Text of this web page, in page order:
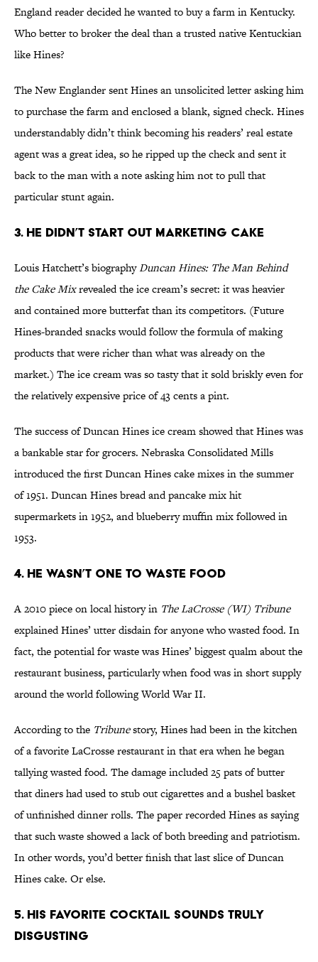
England reader decided he wanted to buy a farm in Kentucky.
Who better to broker the deal than a trusted native Kentuckian
like Hines?
The New Englander sent Hines an unsolicited letter asking him
to purchase the farm and enclosed a blank, signed check. Hines
understandably didn’t think becoming his readers’ real estate
agent was a great idea, so he ripped up the check and sent it
back to the man with a note asking him not to pull that
particular stunt again.
3. He Didn’t Start Out Marketing Cake
Louis Hatchett’s biographyDuncan Hines: The Man Behind
the Cake Mixrevealed the ice cream’s secret: it was heavier
and contained more butterfat than its competitors. (Future
Hines-branded snacks would follow the formula of making
products that were richer than what was already on the
market.) The ice cream was so tasty that it sold briskly even for
the relatively expensive price of 43 cents a pint.
The success of Duncan Hines ice cream showed that Hines was
a bankable star for grocers. Nebraska Consolidated Mills
introduced the first Duncan Hines cake mixes in the summer
of 1951. Duncan Hines bread and pancake mix hit
supermarkets in 1952, and blueberry muffin mix followed in
1953.
4. He Wasn’t One to Waste Food
A 2010 piece on local history in The LaCrosse (WI) Tribune
explained Hines’ utter disdain for anyone who wasted food. In
fact, the potential for waste was Hines’ biggest qualm about the
restaurant business, particularly when food was in short supply
around the world following World War II.
According to the Tribunestory, Hines had been in the kitchen
of a favorite LaCrosse restaurant in that era when he began
tallying wasted food. The damage included 25 pats of butter
that diners had used to stub out cigarettes and a bushel basket
of unfinished dinner rolls. The paper recorded Hines as saying
that such waste showed a lack of both breeding and patriotism.
In other words, you’d better finish that last slice of Duncan
Hines cake. Or else.
5. His Favorite Cocktail Sounds Truly
Disgusting